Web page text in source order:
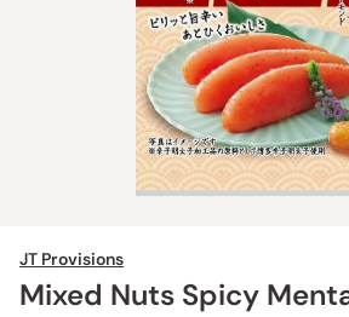
JT Provisions
Mixed Nuts Spicy